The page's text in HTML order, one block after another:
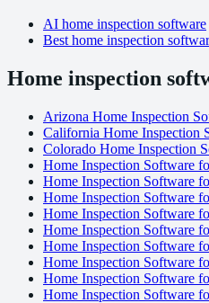
AI home inspection software
Best home inspection
Home inspection
Arizona Home Inspection
California Home Inspection
Colorado Home Inspection
Home Inspection Software
Home Inspection Software
Home Inspection Software
Home Inspection Software
Home Inspection Software
Home Inspection Software
Home Inspection Software
Home Inspection Software
Home Inspection Software